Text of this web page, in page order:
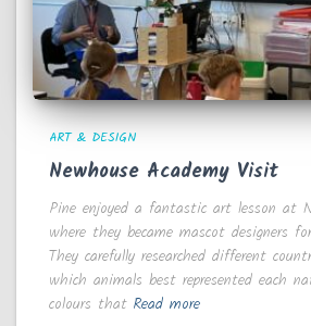
ART & DESIGN
Newhouse Academy Visit
Pine enjoyed a fantastic art lesson at
where they became mascot designers
They carefully researched different
which animals best represented each
colours that Read more